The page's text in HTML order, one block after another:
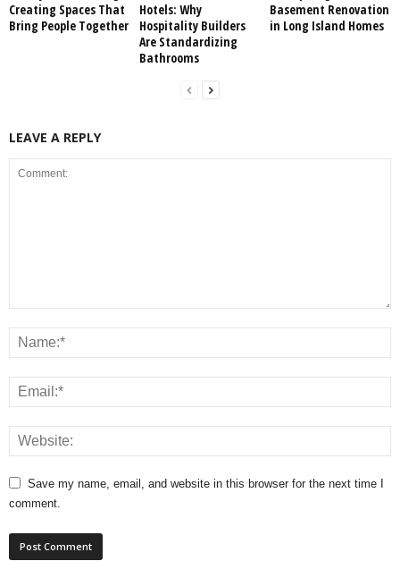
Creating Spaces That
Bring People Together
Hotels: Why
Hospitality Builders
Are Standardizing
Bathrooms
Basement Renovation
in Long Island Homes
LEAVE A REPLY
Save my name, email, and website in this browser for the next time I
comment.